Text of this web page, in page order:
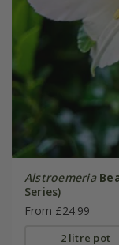
Alstroemeria
Series)
From £24.99
2 litre pot